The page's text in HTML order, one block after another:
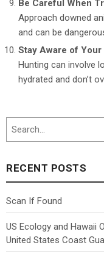
Be Careful When
Approach downed
and can be
Stay Aware of
Hunting can involve
hydrated and don’t
Search
RECENT POSTS
Scan If Found
US Ecology and Hawaii
United States Coast